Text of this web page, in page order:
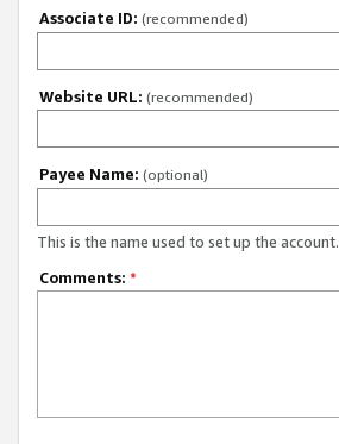
Associate ID: (recommended)
Website URL: (recommended)
Payee Name: (optional)
This is the name used to set up the account.
Comments: *